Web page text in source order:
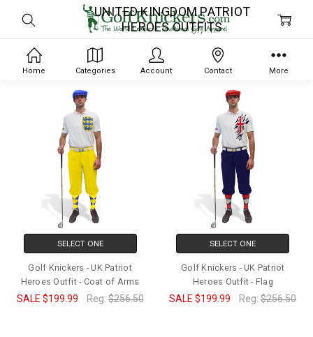
UNITED KINGDOM PATRIOT
HEROES OUTFITS
SELECT ONE
Golf Knickers - UK Patriot
Heroes Outfit - Coat of Arms
SALE $199.99 Reg:$256.50
SELECT ONE
Golf Knickers - UK Patriot
Heroes Outfit - Flag
SALE$199.99 Reg:$256.50
Home Categories Account Contact More